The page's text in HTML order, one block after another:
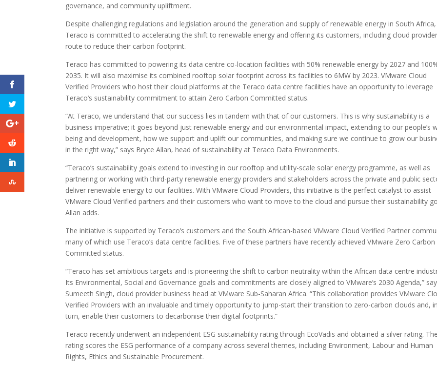
governance, and community upliftment.
Despite challenging regulations and legislation around the generation and supply of renewable energy in South Africa,
Teraco is committed to accelerating the shift to renewable energy and offering its customers, including cloud
route to reduce their carbon footprint.
Teraco has committed to powering its data centre co-location facilities with 50% renewable energy by 2027 and
2035. It will also maximise its combined rooftop solar footprint across its facilities to 6MW by 2023. VMware Cloud
Verified Providers who host their cloud platforms at the Teraco data centre facilities have an opportunity to leverage
Teraco’s sustainability commitment to attain Zero Carbon Committed status.
“At Teraco, we understand that our success lies in tandem with that of our customers. This is why sustainability is a
business imperative; it goes beyond just renewable energy and our environmental impact, extending to our people’s
being and development, how we support and uplift our communities, and making sure we continue to grow our
in the right way,” says Bryce Allan, head of sustainability at Teraco Data Environments.
“Teraco’s sustainability goals extend to investing in our rooftop and utility-scale solar energy programme, as well as
partnering or working with third-party renewable energy providers and stakeholders across the private and public
deliver renewable energy to our facilities. With VMware Cloud Providers, this initiative is the perfect catalyst to assist
VMware Cloud Verified partners and their customers who want to move to the cloud and pursue their sustainability
Allan adds.
The initiative is supported by Teraco’s customers and the South African-based VMware Cloud Verified Partner
many of which use Teraco’s data centre facilities. Five of these partners have recently achieved VMware Zero Carbon
Committed status.
“Teraco has set ambitious targets and is pioneering the shift to carbon neutrality within the African data centre
Its Environmental, Social and Governance goals and commitments are closely aligned to VMware’s 2030 Agenda,”
Sumeeth Singh, cloud provider business head at VMware Sub-Saharan Africa. “This collaboration provides VMware
Verified Providers with an invaluable and timely opportunity to jump-start their transition to zero-carbon clouds and, in
turn, enable their customers to decarbonise their digital footprints.”
Teraco recently underwent an independent ESG sustainability rating through EcoVadis and obtained a silver rating. The
rating scores the ESG performance of a company across several themes, including Environment, Labour and Human
Rights, Ethics and Sustainable Procurement.